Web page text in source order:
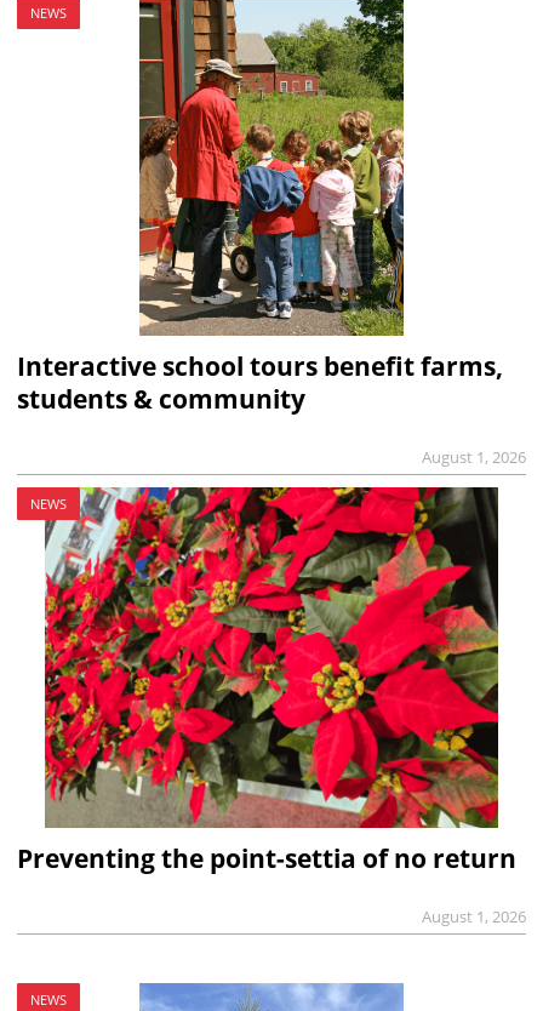
NEWS
Interactive school tours benefit farms,
students & community
August 1, 2026
NEWS
Preventing the point-settia of no return
August 1, 2026
NEWS